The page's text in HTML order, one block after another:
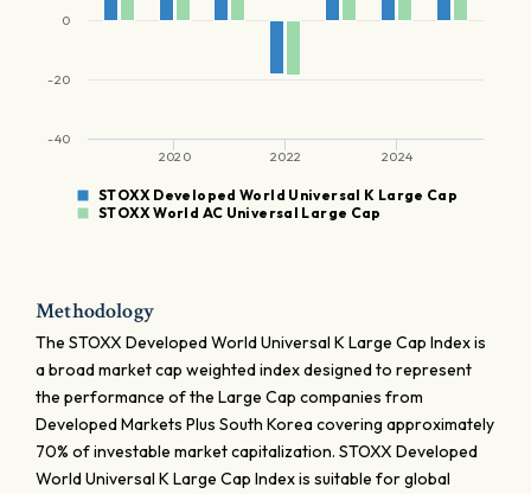
STOXX Developed World Universal K Large Cap
STOXX World AC Universal Large Cap
2020 2022 2024
-40
-20
0
Methodology
The STOXX Developed World Universal K Large Cap Index is
a broad market cap weighted index designed to represent
the performance of the Large Cap companies from
Developed Markets Plus South Korea covering approximately
70% of investable market capitalization. STOXX Developed
World Universal K Large Cap Index is suitable for global